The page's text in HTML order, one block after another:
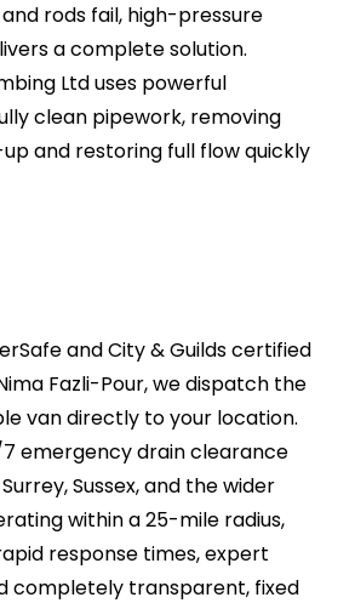
Emergency Drain Jetting Right
Drain Jetting Process
Residential Homes and
Drain Jetting Different?
Call for Drain Jetting?
Flushing Services Work
Fallacy: Why Your Drain
Terrifying Power of 4,000 PSI